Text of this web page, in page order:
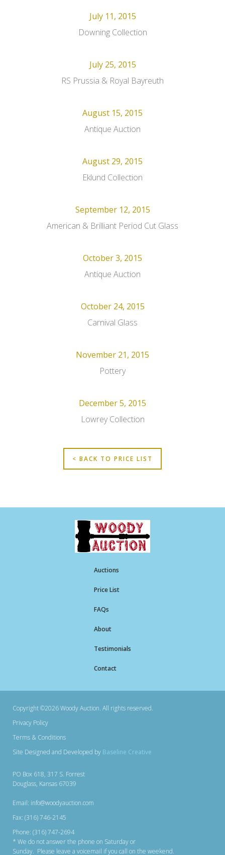
July 11, 2015
Downing Collection
July 25, 2015
RS Prussia & Royal Bayreuth
August 15, 2015
Antique Auction
August 29, 2015
Eklund Collection
September 12, 2015
American & Brilliant Period Cut Glass
October 3, 2015
Antique Auction
October 24, 2015
Carnival Glass
November 21, 2015
Pottery
December 5, 2015
Lowrey Collection
< BACK TO PRICE LIST
Auctions
Price List
FAQs
About
Testimonials
Contact
Copyright ©2026 Woody Auction. All rights reserved.
Privacy Policy
Terms & Conditions
Site Designed and Developed by Baseline Creative
PO Box 618, 317 S. Forrest
Douglass, Kansas 67039
Email: info@woodyauction.com
Fax: (316) 746-2145
Phone: (316) 747-2694
* We do not answer the phone on Saturday or
Sunday. Please leave a voicemail if you call on the weekend.